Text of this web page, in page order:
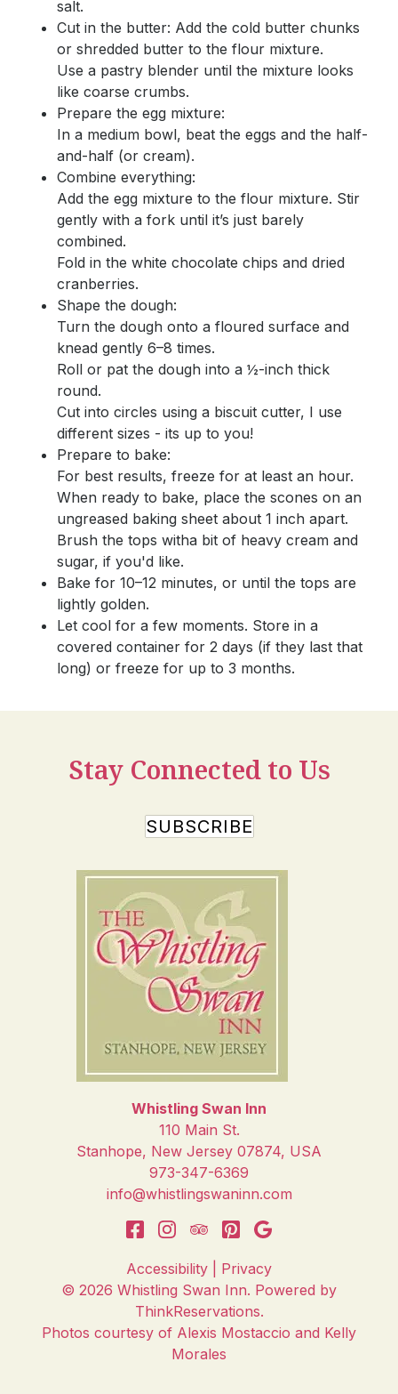
salt.
Cut in the butter: Add the cold butter chunks
or shredded butter to the flour mixture.
Use a pastry blender until the mixture looks
like coarse crumbs.
Prepare the egg mixture:
In a medium bowl, beat the eggs and the half-
and-half (or cream).
Combine everything:
Add the egg mixture to the flour mixture. Stir
gently with a fork until it’s just barely
combined.
Fold in the white chocolate chips and dried
cranberries.
Shape the dough:
Turn the dough onto a floured surface and
knead gently 6–8 times.
Roll or pat the dough into a ½-inch thick
round.
Cut into circles using a biscuit cutter, I use
different sizes - its up to you!
Prepare to bake:
For best results, freeze for at least an hour.
When ready to bake, place the scones on an
ungreased baking sheet about 1 inch apart.
Brush the tops witha bit of heavy cream and
sugar, if you'd like.
Bake for 10–12 minutes, or until the tops are
lightly golden.
Let cool for a few moments. Store in a
covered container for 2 days (if they last that
long) or freeze for up to 3 months.
Whistling Swan Inn
110 Main St.
Stanhope, New Jersey 07874, USA
973-347-6369
info@whistlingswaninn.com
Stay Connected to Us
SUBSCRIBE
Accessibility
Privacy
© 2026 Whistling Swan Inn. Powered by
ThinkReservations.
Photos courtesy of Alexis Mostaccio and Kelly
Morales